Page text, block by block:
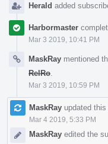
Herald added
Harbormaster
Mar 3 2019, 10:41 PM
MaskRay mentioned
RelRo
Mar 3 2019, 10:59 PM
MaskRay updated
Mar 4 2019, 5:33 PM
MaskRay edited the